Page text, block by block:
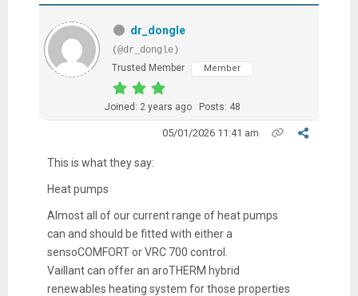
dr_dongle
(@dr_dongle)
Trusted Member
Member
Joined: 2 years ago Posts: 48
05/01/2026 11:41 am
This is what they say:
Heat pumps
Almost all of our current range of heat pumps
can and should be fitted with either a
sensoCOMFORT or VRC 700 control.
Vaillant can offer an aroTHERM hybrid
renewables heating system for those properties